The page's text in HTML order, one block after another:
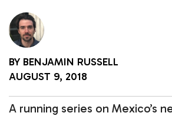
BY BENJAMIN RUSSELL
AUGUST 9, 2018
A running series on Mexico’s